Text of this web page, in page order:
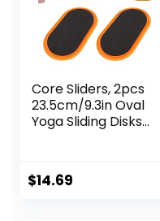
Core Sliders, 2pcs
23.5cm/9.3in Oval
Yoga Sliding Disks
Exercise Workout
Slide Mat for
$14.69